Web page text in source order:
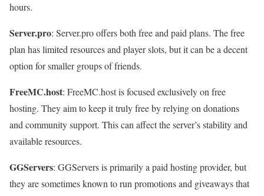
hours.
Server.pro: Server.pro offers both free and paid plans. The free
plan has limited resources and player slots, but it can be a decent
option for smaller groups of friends.
FreeMC.host: FreeMC.host is focused exclusively on free
hosting. They aim to keep it truly free by relying on donations
and community support. This can affect the server’s stability and
available resources.
GGServers: GGServers is primarily a paid hosting provider, but
they are sometimes known to run promotions and giveaways that